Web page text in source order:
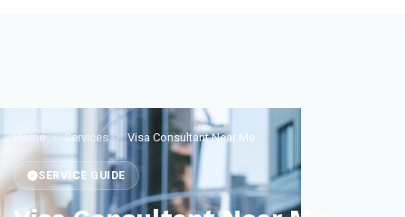
Home Services Visa Consultant Near Me
SERVICE GUIDE